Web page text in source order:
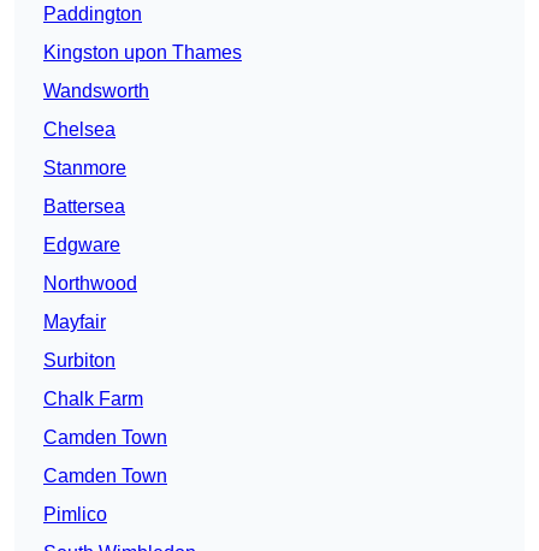
Paddington
Kingston upon Thames
Wandsworth
Chelsea
Stanmore
Battersea
Edgware
Northwood
Mayfair
Surbiton
Chalk Farm
Camden Town
Camden Town
Pimlico